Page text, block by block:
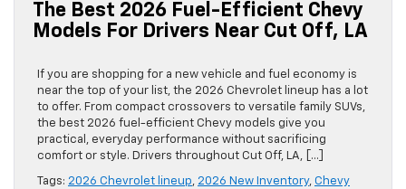
The Best 2026 Fuel-Efficient Chevy
Models For Drivers Near Cut Off, LA
If you are shopping for a new vehicle and fuel economy is
near the top of your list, the 2026 Chevrolet lineup has a lot
to offer. From compact crossovers to versatile family SUVs,
the best 2026 fuel-efficient Chevy models give you
practical, everyday performance without sacrificing
comfort or style. Drivers throughout Cut Off, LA, […]
Tags: 2026 Chevrolet lineup, 2026 New Inventory, Chevy